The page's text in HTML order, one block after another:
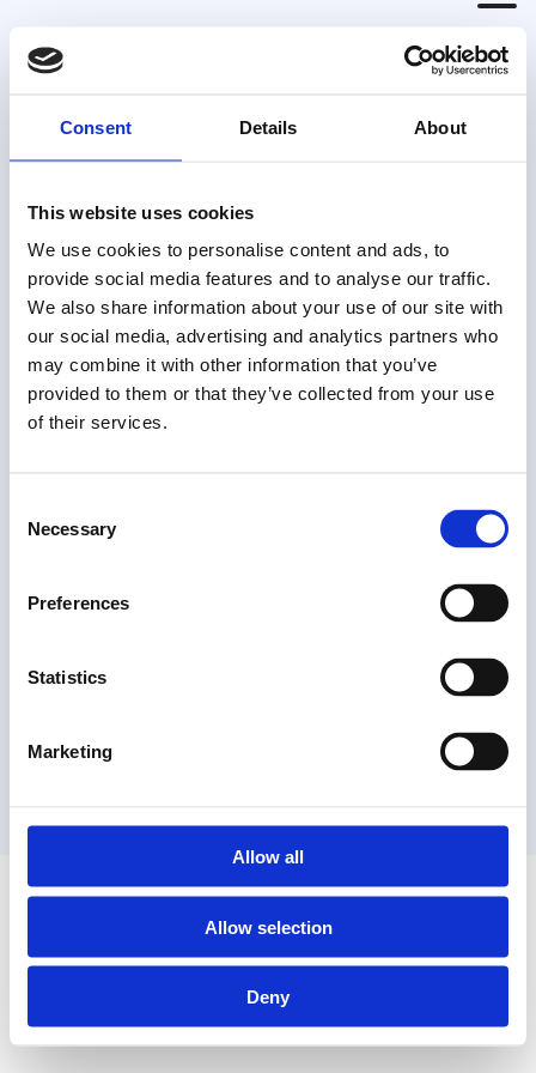
Consent Details About
This website uses cookies
We use cookies to personalise content and ads, to
provide social media features and to analyse our traffic.
We also share information about your use of our site with
our social media, advertising and analytics partners who
may combine it with other information that you’ve
provided to them or that they’ve collected from your use
of their services.
Selection
Necessary
Preferences
Statistics
Marketing
Allow all
Allow selection
Deny
Thank you for
subscribing to the
Born to be Bold
Newsletter
Your first newsletter should arrive in your
inbox soon. If you don't see it, please check
in your junk folder.